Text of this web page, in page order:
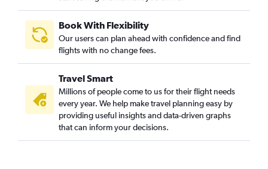
Flights to Victoria Falls
Flights to Gaborone
Flights to Mogadishu
Flights to Freetown
Flights to Luanda
Flights to Windhoek
Flights to Johannesburg
Book With Flexibility
Our users can plan ahead with confidence and find
flights with no change fees.
Travel Smart
Millions of people come to us for their flight needs
every year. We help make travel planning easy by
providing useful insights and data-driven graphs
that can inform your decisions.